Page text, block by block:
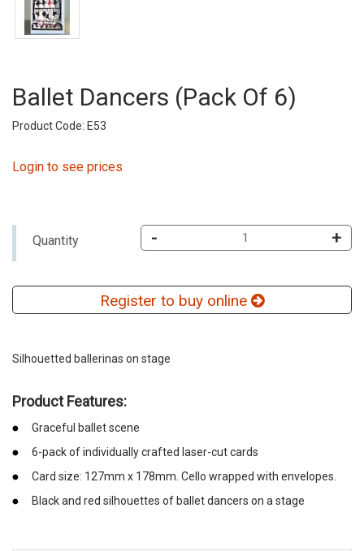
Ballet Dancers (pack Of 6)
Product Code: E53
Login to see prices
Quantity - +
Register to buy online
Silhouetted ballerinas on stage
Product Features:
Graceful ballet scene
6-pack of individually crafted laser-cut cards
Card size: 127mm x 178mm. Cello wrapped with envelopes.
Black and red silhouettes of ballet dancers on a stage